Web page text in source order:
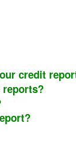
credit
reports?